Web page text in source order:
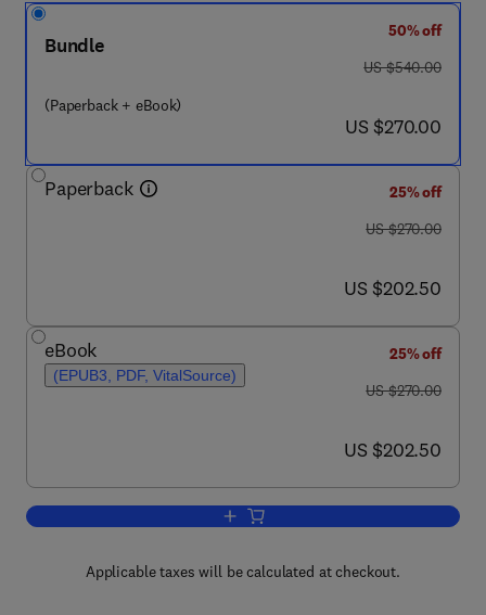
Bundle
(Paperback + eBook)
50% off
was US $540.00
US $540.00
now US $270.00
US $270.00
Paperback
25% off
was US $270.00
US $270.00
now US $202.50
US $202.50
eBook
(EPUB3, PDF, VitalSource)
25% off
was US $270.00
US $270.00
now US $202.50
US $202.50
Add to cart, Ionotropic Cross-Linking
Applicable taxes will be calculated at checkout.